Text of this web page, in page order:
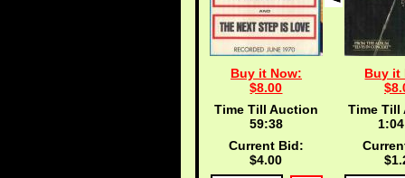
Buy it Now:
$8.00
Time Till Auction
59:38
Current Bid:
$4.00
Buy it
Time Till